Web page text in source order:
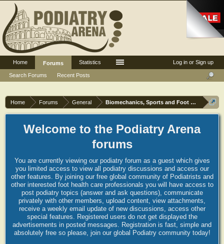
Home Forums General Biomechanics, Sports and Foot orthoses
Welcome to the Podiatry Arena
forums
You are currently viewing our podiatry forum as a guest which gives
you limited access to view all podiatry discussions and access our
other features. By joining our free global community of Podiatrists and
other interested foot health care professionals you will have access to
post podiatry topics (answer and ask questions), communicate
privately with other members, upload content, view attachments,
receive a weekly email update of new discussions, access other
special features. Registered users do not get displayed the
advertisements in posted messages. Registration is fast, simple and
absolutely free so please, join our global Podiatry community today!
Log in or Sign up
Home
Forums
Search Forums
Recent Posts
Statistics